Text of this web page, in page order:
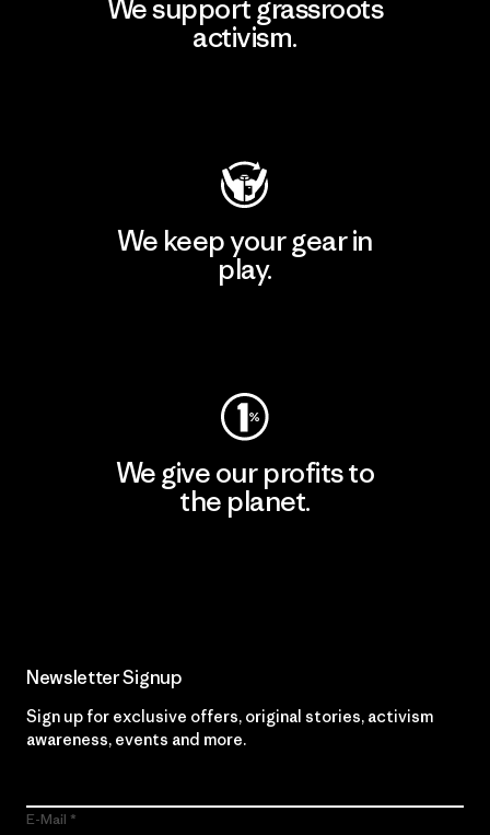
We support grassroots
activism.
We keep your gear in
play.
We give our profits to
the planet.
Newsletter Signup
Sign up for exclusive offers, original stories, activism
awareness, events and more.
E-Mail